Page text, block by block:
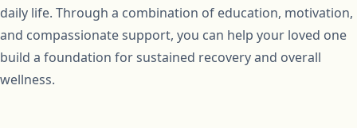
daily life. Through a combination of education, motivation,
and compassionate support, you can help your loved one
build a foundation for sustained recovery and overall
wellness.